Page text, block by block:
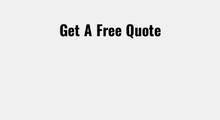
Get A Free Quote